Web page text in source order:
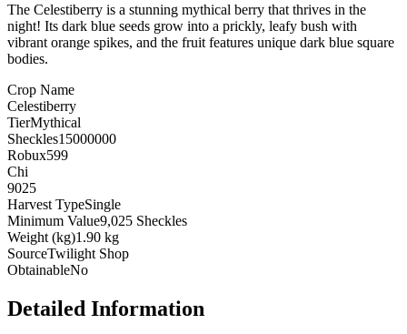
The Celestiberry is a stunning mythical berry that thrives in the
night! Its dark blue seeds grow into a prickly, leafy bush with
vibrant orange spikes, and the fruit features unique dark blue square
bodies.
Crop Name
Celestiberry
TierMythical
Sheckles15000000
Robux599
Chi
9025
Harvest TypeSingle
Minimum Value9,025 Sheckles
Weight (kg)1.90 kg
SourceTwilight Shop
ObtainableNo
Detailed Information